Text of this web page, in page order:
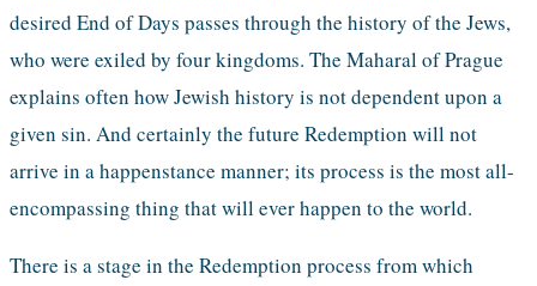
desired End of Days passes through the history of the Jews,
who were exiled by four kingdoms. The Maharal of Prague
explains often how Jewish history is not dependent upon a
given sin. And certainly the future Redemption will not
arrive in a happenstance manner; its process is the most all-
encompassing thing that will ever happen to the world.
There is a stage in the Redemption process from which